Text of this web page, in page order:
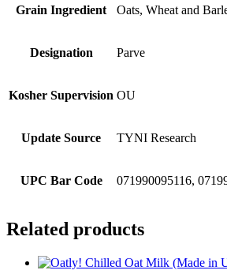
Grain Ingredient Oats, Wheat and
Designation Parve
Kosher Supervision OU
Update Source TYNI Research
UPC Bar Code 071990095116,
Related products